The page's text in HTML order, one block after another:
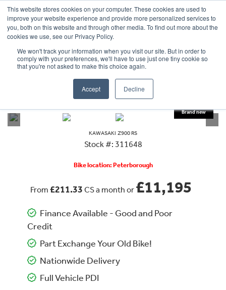
This website stores cookies on your computer. These cookies are used to
improve your website experience and provide more personalized services to
you, both on this website and through other media. To find out more about the
cookies we use, see our Privacy Policy.
We won't track your information when you visit our site. But in order to
comply with your preferences, we'll have to use just one tiny cookie so
that you're not asked to make this choice again.
Accept Decline
OUR BRANDS CALL US
Z900 RS
KAWASAKI Z900 RS
Stock #: 311648
Bike location: Peterborough
From £211.33 CS a month or £11,195
Finance Available - Good and Poor
Credit
Part Exchange Your Old Bike!
Nationwide Delivery
Full Vehicle PDI